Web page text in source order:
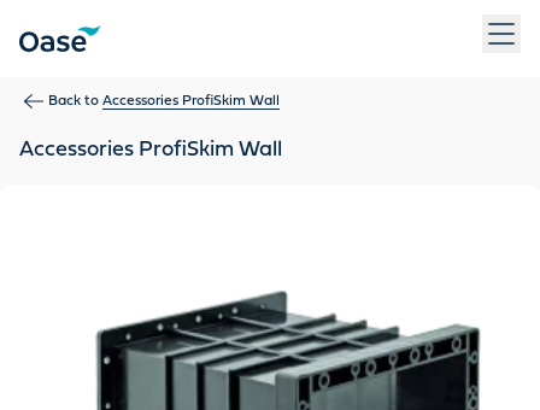
Back to Accessories ProfiSkim Wall
Accessories ProfiSkim Wall